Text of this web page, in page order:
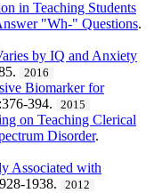
in Teaching Students
"Wh-" Questions.
by IQ and Anxiety
2016
Biomarker for
394. 2015
on Teaching Clerical
Disorder.
Associated with
1938. 2012